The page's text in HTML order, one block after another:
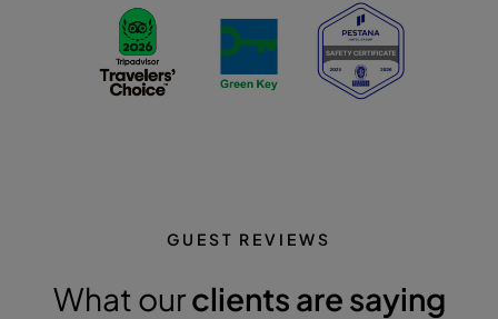
GUEST REVIEWS
What ourclients are saying